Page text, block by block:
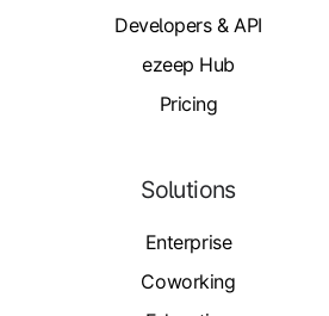
Developers & API
ezeep Hub
Pricing
Solutions
Enterprise
Coworking